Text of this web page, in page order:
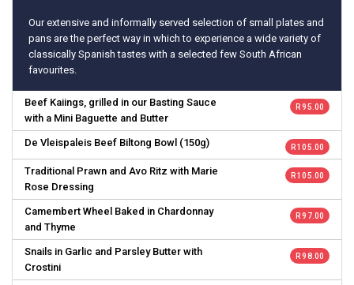
Our extensive and informally served selection of small plates and
pans are the perfect way in which to experience a wide variety of
classically Spanish tastes with a selected few South African
favourites.
Beef Kaiings, grilled in our Basting Sauce
with a Mini Baguette and Butter
R 95.00
De Vleispaleis Beef Biltong Bowl (150g) R 105.00
Traditional Prawn and Avo Ritz with Marie
Rose Dressing
R 105.00
Camembert Wheel Baked in Chardonnay
and Thyme
R 97.00
Snails in Garlic and Parsley Butter with
Crostini
R 98.00